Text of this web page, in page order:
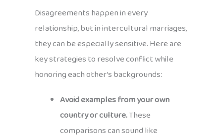
Disagreements happen in every
relationship, but in intercultural marriages,
they can be especially sensitive. Here are
key strategies to resolve conflict while
honoring each other’s backgrounds:
Avoid examples from your own
country or culture.These
comparisons can sound like